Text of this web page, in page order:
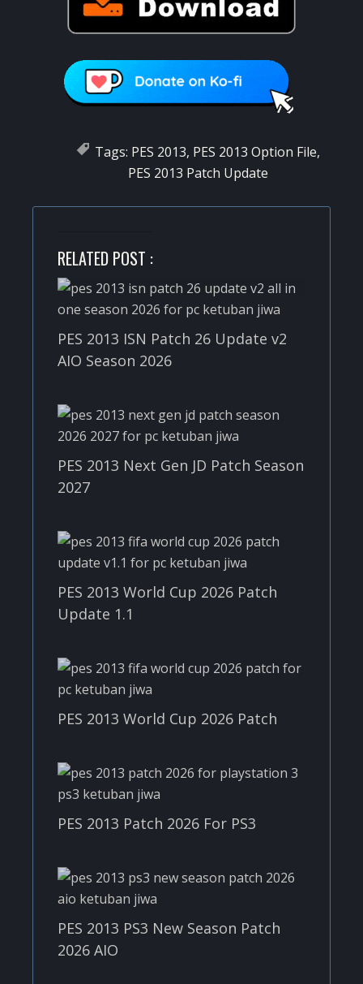
Tags: PES 2013, PES 2013 Option File,
PES 2013 Patch Update
RELATED POST :
PES 2013 ISN Patch 26 Update v2
AIO Season 2026
PES 2013 Next Gen JD Patch Season
2027
PES 2013 World Cup 2026 Patch
Update 1.1
PES 2013 World Cup 2026 Patch
PES 2013 Patch 2026 For PS3
PES 2013 PS3 New Season Patch
2026 AIO